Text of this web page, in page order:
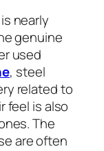
nearly
genuine
used
, steel
related to
feel is also
The
are often